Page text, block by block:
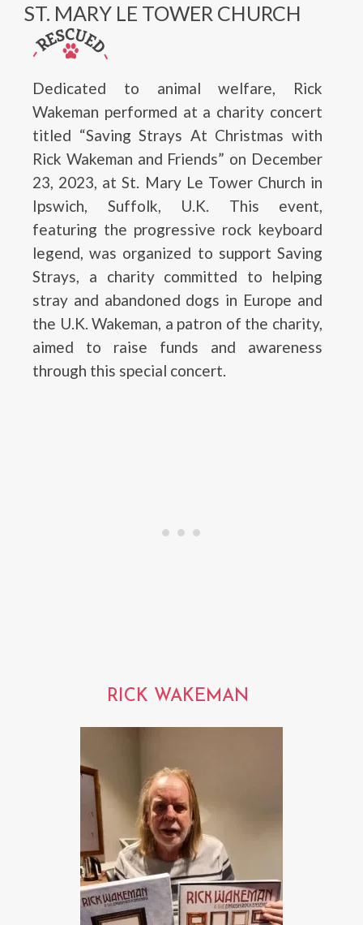
ST. MARY LE TOWER CHURCH
Dedicated to animal welfare, Rick
Wakeman performed at a charity concert
titled “Saving Strays At Christmas with
Rick Wakeman and Friends” on December
23, 2023, at St. Mary Le Tower Church in
Ipswich, Suffolk, U.K. This event,
featuring the progressive rock keyboard
legend, was organized to support Saving
Strays, a charity committed to helping
stray and abandoned dogs in Europe and
the U.K. Wakeman, a patron of the charity,
aimed to raise funds and awareness
through this special concert.
RICK WAKEMAN